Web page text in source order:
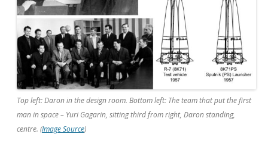
Top left: Daron in the design room. Bottom left: The team that put the first
man in space – Yuri Gagarin, sitting third from right, Daron standing,
centre. (Image Source)